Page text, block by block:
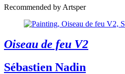
Recommended by Artsper
Oiseau de feu V2
Sébastien Nadin